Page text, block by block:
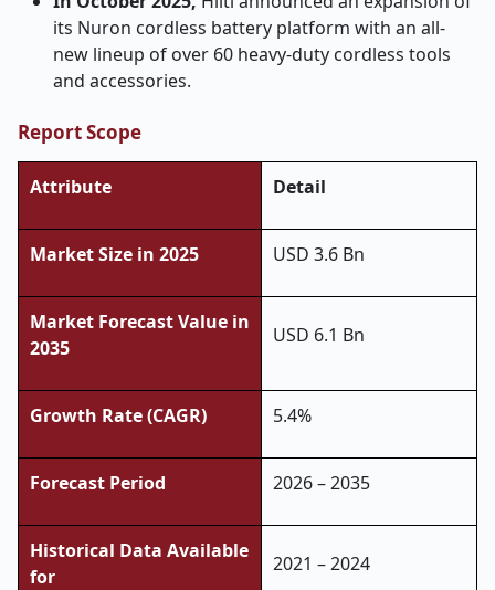
its Nuron cordless battery platform with an all-
new lineup of over 60 heavy-duty cordless tools
and accessories.
Report Scope
Attribute Detail
Market Size in 2025 USD 3.6 Bn
Market Forecast Value in
2035
USD 6.1 Bn
Growth Rate (CAGR) 5.4%
Forecast Period 2026 – 2035
Historical Data Available
for
2021 – 2024